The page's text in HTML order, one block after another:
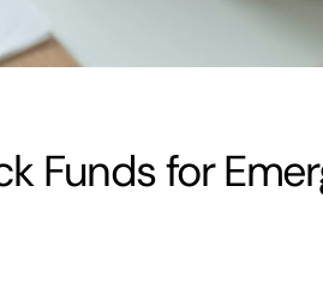
Funds for